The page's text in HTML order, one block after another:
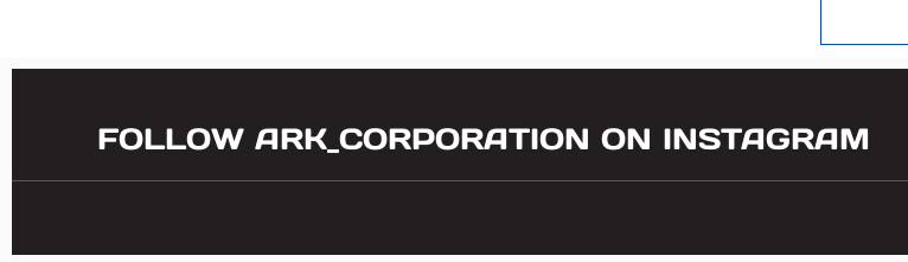
FOLLOW ARK_CORPORATION ON INSTAGRAM